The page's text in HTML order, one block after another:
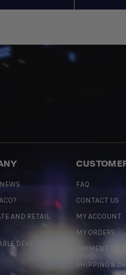
AND RETAIL
DEVELOPMENT
FAQ
CONTACT US
MY ACCOUNT
MY ORDERS
PAYMENT
SHIPPING &